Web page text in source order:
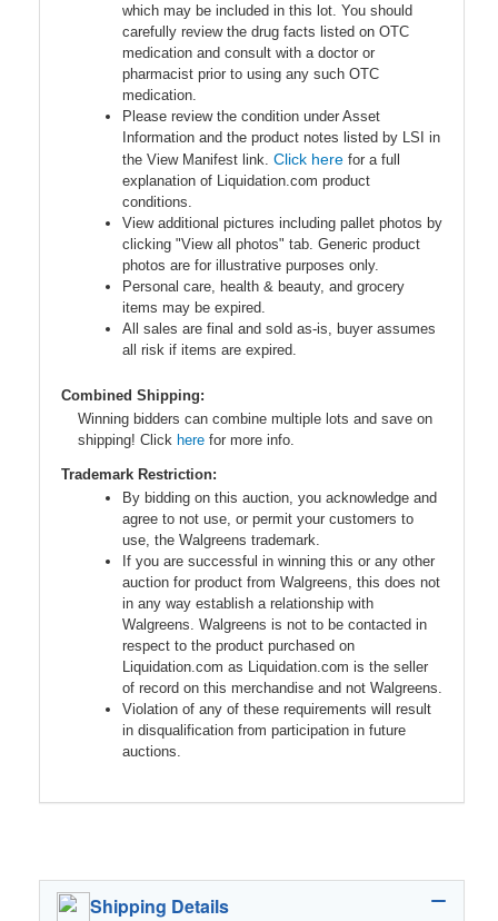
which may be included in this lot. You should
carefully review the drug facts listed on OTC
medication and consult with a doctor or
pharmacist prior to using any such OTC
medication.
Please review the condition under Asset
Information and the product notes listed by LSI in
the View Manifest link. Click here for a full
explanation of Liquidation.com product
conditions.
View additional pictures including pallet photos by
clicking "View all photos" tab. Generic product
photos are for illustrative purposes only.
Personal care, health & beauty, and grocery
items may be expired.
All sales are final and sold as-is, buyer assumes
all risk if items are expired.
Combined Shipping:
Winning bidders can combine multiple lots and save on
shipping! Click here for more info.
Trademark Restriction:
By bidding on this auction, you acknowledge and
agree to not use, or permit your customers to
use, the Walgreens trademark.
If you are successful in winning this or any other
auction for product from Walgreens, this does not
in any way establish a relationship with
Walgreens. Walgreens is not to be contacted in
respect to the product purchased on
Liquidation.com as Liquidation.com is the seller
of record on this merchandise and not Walgreens.
Violation of any of these requirements will result
in disqualification from participation in future
auctions.
Shipping Details